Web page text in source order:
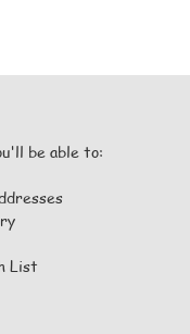
be able to:
List